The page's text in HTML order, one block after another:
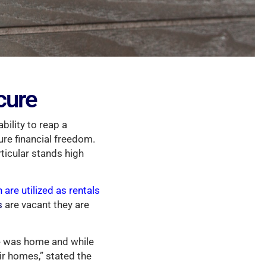
to reap a
financial freedom.
stands high
utilized as rentals
are vacant they are
home and while
homes,” stated the